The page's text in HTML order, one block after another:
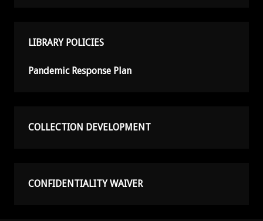
LIBRARY POLICIES
Pandemic Response Plan
COLLECTION DEVELOPMENT
CONFIDENTIALITY WAIVER